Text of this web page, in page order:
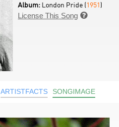
Album: London Pride (1951)
License This Song 
ARTISTFACTS SONGIMAGE